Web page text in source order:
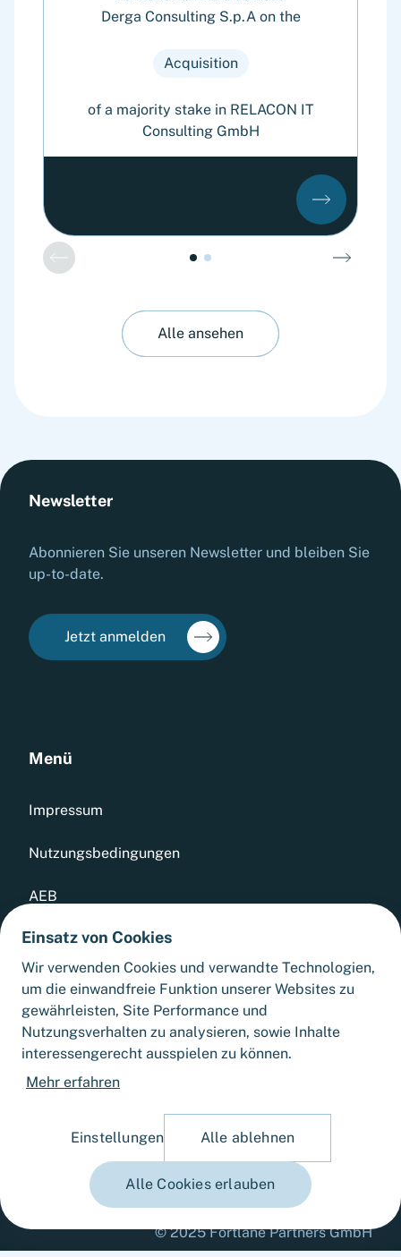
Derga Consulting S.p.A on the
Acquisition
of a majority stake in RELACON IT
Consulting GmbH
Alle ansehen
Menü
Impressum
Nutzungsbedingungen
AEB
Datenschutz
Whistleblowing Tool
Sitemap
Cookie-Einstellungen
Newsletter
Abonnieren Sie unseren Newsletter und bleiben Sie
up-to-date.
Jetzt anmelden
© 2025 Fortlane Partners GmbH
Einsatz von Cookies
Wir verwenden Cookies und verwandte Technologien,
um die einwandfreie Funktion unserer Websites zu
gewährleisten, Site Performance und
Nutzungsverhalten zu analysieren, sowie Inhalte
interessengerecht ausspielen zu können.
Mehr erfahren
Einstellungen Alle ablehnen
Alle Cookies erlauben